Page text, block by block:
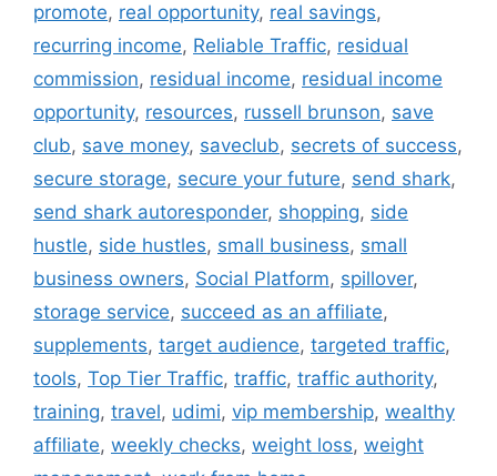
promote, real opportunity, real savings,
recurring income, Reliable Traffic, residual
commission, residual income, residual income
opportunity, resources, russell brunson, save
club, save money, saveclub, secrets of success,
secure storage, secure your future, send shark,
send shark autoresponder, shopping, side
hustle, side hustles, small business, small
business owners, Social Platform, spillover,
storage service, succeed as an affiliate,
supplements, target audience, targeted traffic,
tools, Top Tier Traffic, traffic, traffic authority,
training, travel, udimi, vip membership, wealthy
affiliate, weekly checks, weight loss, weight